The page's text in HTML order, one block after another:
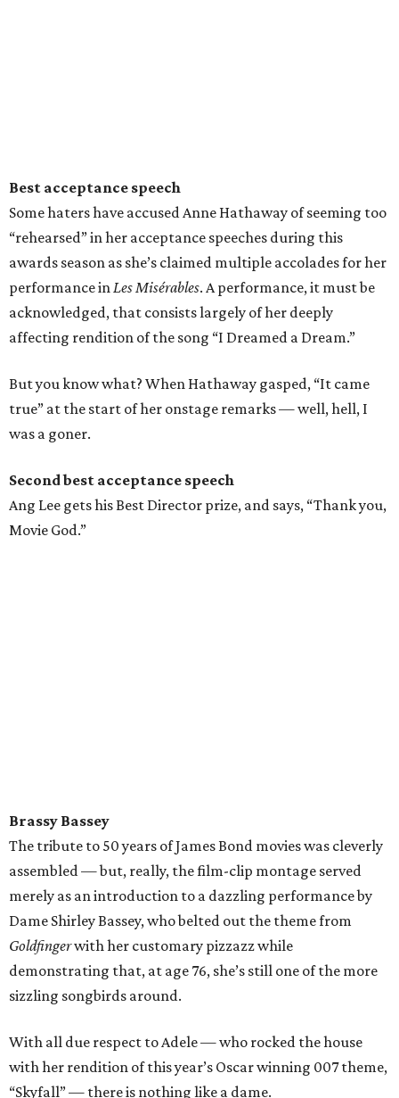
Best acceptance speech
Some haters have accused Anne Hathaway of seeming too
“rehearsed” in her acceptance speeches during this
awards season as she’s claimed multiple accolades for her
performance inLes Misérables. A performance, it must be
acknowledged, that consists largely of her deeply
affecting rendition of the song “I Dreamed a Dream.”
But you know what? When Hathaway gasped, “It came
true” at the start of her onstage remarks — well, hell, I
was a goner.
Second best acceptance speech
Ang Lee gets his Best Director prize, and says, “Thank you,
Movie God.”
Brassy Bassey
The tribute to 50 years of James Bond movies was cleverly
assembled — but, really, the film-clip montage served
merely as an introduction to a dazzling performance by
Dame Shirley Bassey, who belted out the theme from
Goldfingerwith her customary pizzazz while
demonstrating that, at age 76, she’s still one of the more
sizzling songbirds around.
With all due respect to Adele — who rocked the house
with her rendition of this year’s Oscar winning 007 theme,
“Skyfall” — there is nothing like a dame.